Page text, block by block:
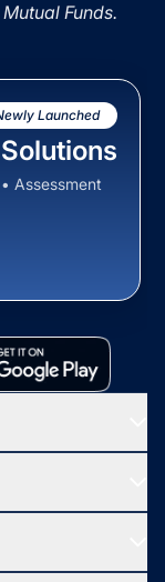
Funds.
Launched
Assessment